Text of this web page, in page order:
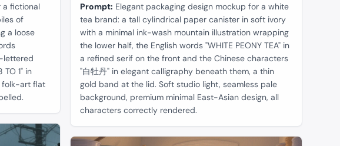
a fictional
of
a loose
lettered
TO 1" in
folk-art flat
Prompt: Elegant packaging design mockup for a white
tea brand: a tall cylindrical paper canister in soft ivory
with a minimal ink-wash mountain illustration wrapping
the lower half, the English words "WHITE PEONY TEA" in
a refined serif on the front and the Chinese characters
"白牡丹" in elegant calligraphy beneath them, a thin
gold band at the lid. Soft studio light, seamless pale
background, premium minimal East-Asian design, all
characters correctly rendered.